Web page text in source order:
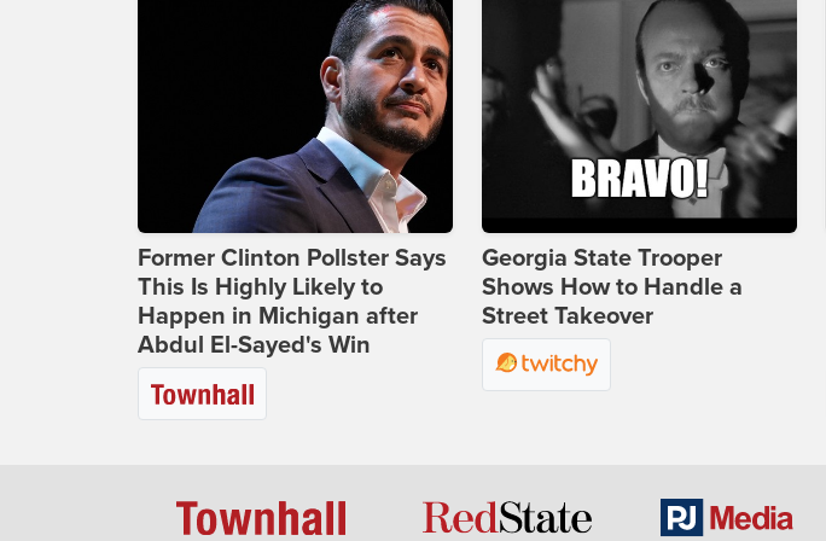
Former Clinton Pollster Says
This Is Highly Likely to
Happen in Michigan after
Abdul El-Sayed's Win
Georgia State Trooper
Shows How to Handle a
Street Takeover